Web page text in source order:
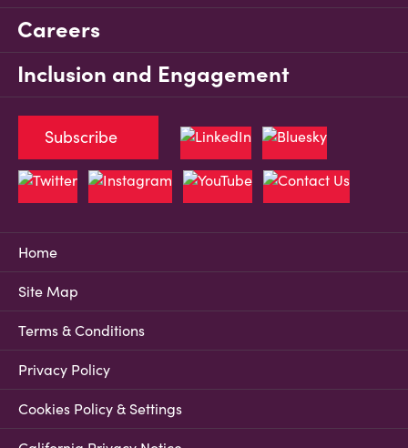
Careers
Inclusion and Engagement
Home
Site Map
Terms & Conditions
Privacy Policy
Cookies Policy & Settings
Subscribe